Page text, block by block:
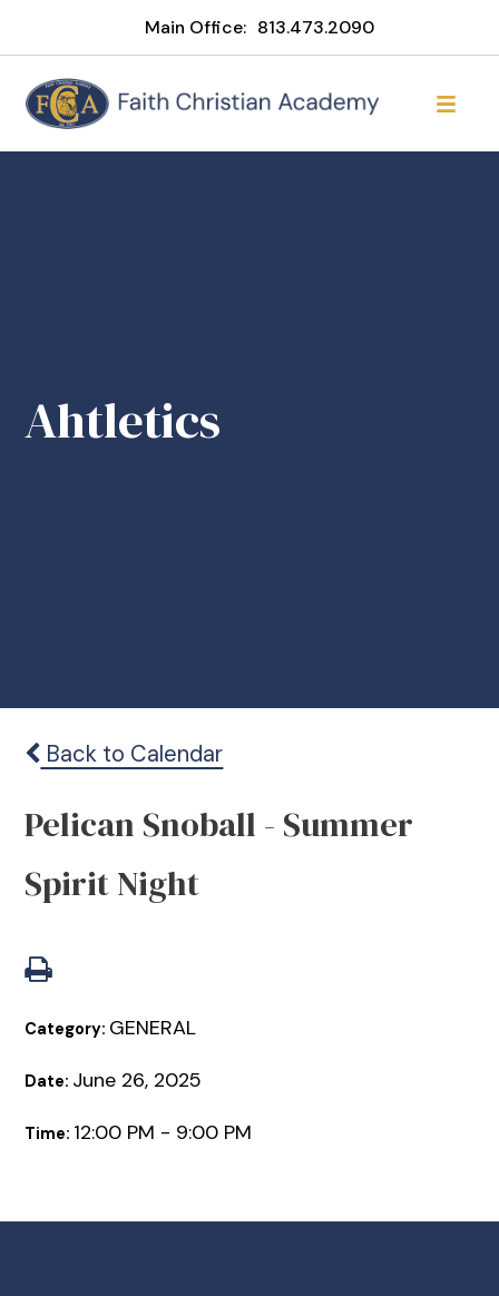
Main Office: 813.473.2090
Ahtletics
Back to Calendar
Pelican Snoball - Summer
Spirit Night
Category: GENERAL
Date: June 26, 2025
Time: 12:00 PM - 9:00 PM